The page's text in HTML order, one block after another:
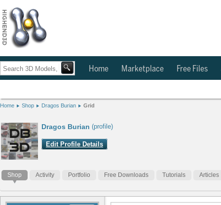
Home Marketplace Free Files
Home Shop Dragos Burian Grid
Dragos Burian (profile)
Edit Profile Details
Shop Activity Portfolio Free Downloads Tutorials Articles